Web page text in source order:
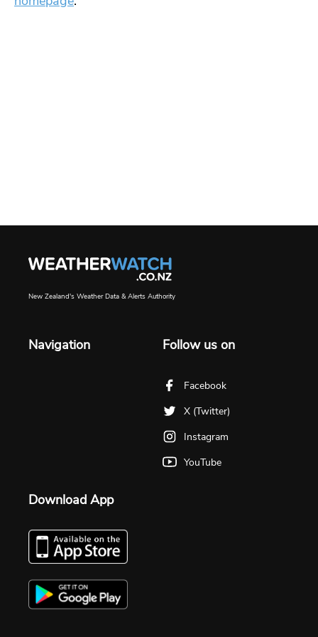
New Zealand's Weather Data & Alerts Authority
Navigation Follow us on
Facebook
X (Twitter)
Instagram
YouTube
Download App